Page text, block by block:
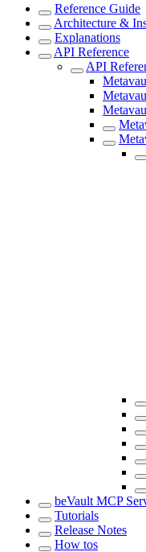
Reference Guide
Architecture &
Explanations
API Reference
API
beVault MCP
Tutorials
Release Notes
How tos